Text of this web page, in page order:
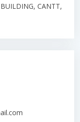
CANTT,